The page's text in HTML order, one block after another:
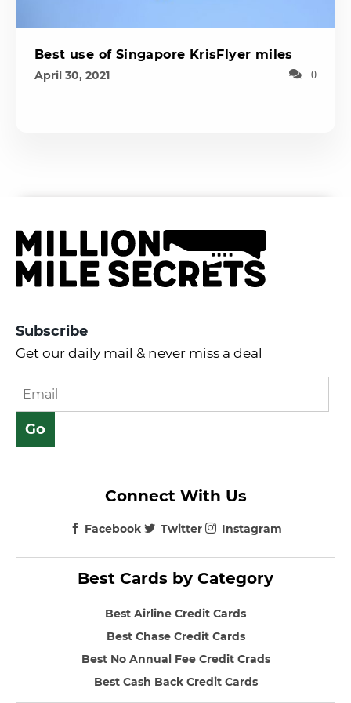
Best use of Singapore KrisFlyer miles
April 30, 2021 0
Subscribe
Get our daily mail & never miss a deal
Best Cards by Category
Best Airline Credit Cards
Best Chase Credit Cards
Best No Annual Fee Credit Crads
Best Cash Back Credit Cards
Connect With Us
Facebook Twitter Instagram